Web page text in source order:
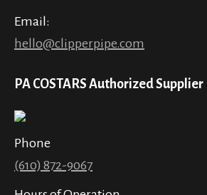
Email:
hello@clipperpipe.com
PA COSTARS Authorized Supplier
Phone
(610) 872-9067